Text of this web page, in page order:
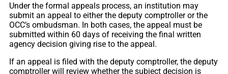
Under the formal appeals process, an institution may
submit an appeal to either the deputy comptroller or the
OCC’s ombudsman. In both cases, the appeal must be
submitted within 60 days of receiving the final written
agency decision giving rise to the appeal.
If an appeal is filed with the deputy comptroller, the deputy
comptroller will review whether the subject decision is